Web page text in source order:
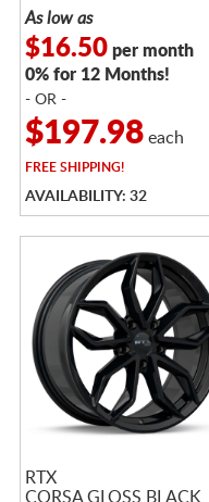
As low as
$16.50per month
0% for 12 Months!
- OR -
$197.98each
FREESHIPPING!
AVAILABILITY: 32
RTX
CORSA GLOSS BLACK